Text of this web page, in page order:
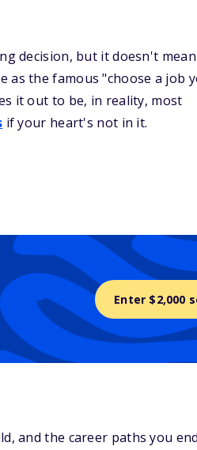
decision, but it doesn't
as the famous "choose a job
it out to be, in reality, most
if your heart's not in it.
Enter $2,000
and the career paths you